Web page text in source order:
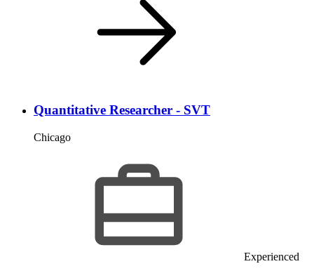
Quantitative Researcher - SVT
Chicago
Experienced